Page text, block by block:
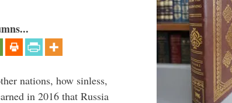
nations, how sinless,
in 2016 that Russia